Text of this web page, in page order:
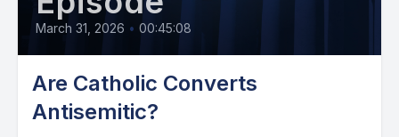
March 31, 2026 • 00:45:08
Are Catholic Converts
Antisemitic?